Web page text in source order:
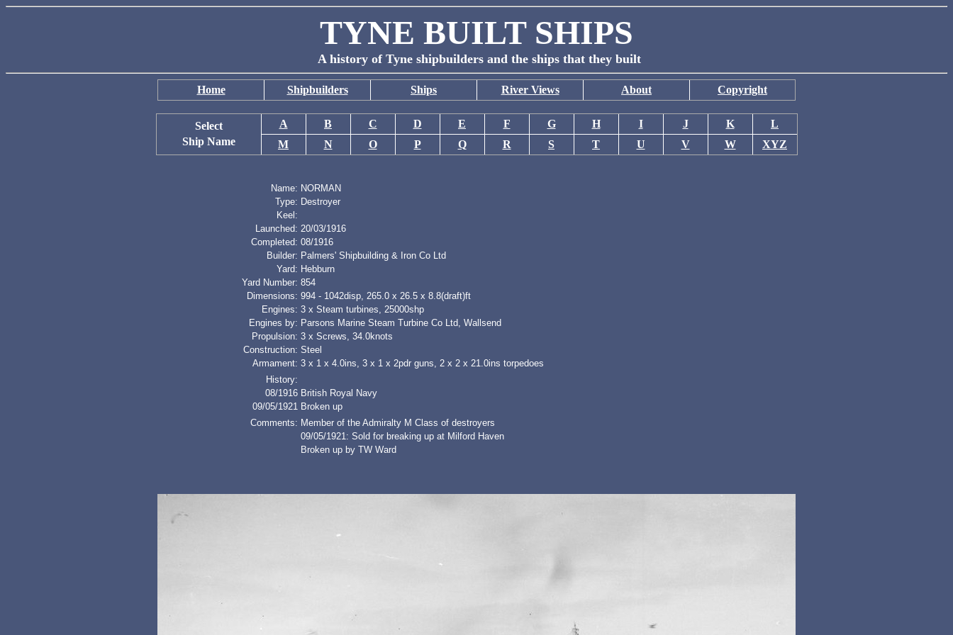
TYNE BUILT SHIPS
A history of Tyne shipbuilders and the ships that they built
Home Shipbuilders Ships River Views About Copyright
Select
Ship Name
A B C D E F G H I J K
L
M
N O P Q R S T U V W XYZ
Name: NORMAN
Type: Destroyer
Keel:
Launched: 20/03/1916
Completed: 08/1916
Builder: Palmers' Shipbuilding & Iron Co Ltd
Yard: Hebburn
Yard Number: 854
Dimensions: 994 - 1042disp, 265.0 x 26.5 x 8.8(draft)ft
Engines: 3 x Steam turbines, 25000shp
Engines by: Parsons Marine Steam Turbine Co Ltd, Wallsend
Propulsion: 3 x Screws, 34.0knots
Construction: Steel
Armament: 3 x 1 x 4.0ins, 3 x 1 x 2pdr guns, 2 x 2 x 21.0ins torpedoes
History:
08/1916 British Royal Navy
09/05/1921 Broken up
Comments: Member of the Admiralty M Class of destroyers
09/05/1921: Sold for breaking up at Milford Haven
Broken up by TW Ward